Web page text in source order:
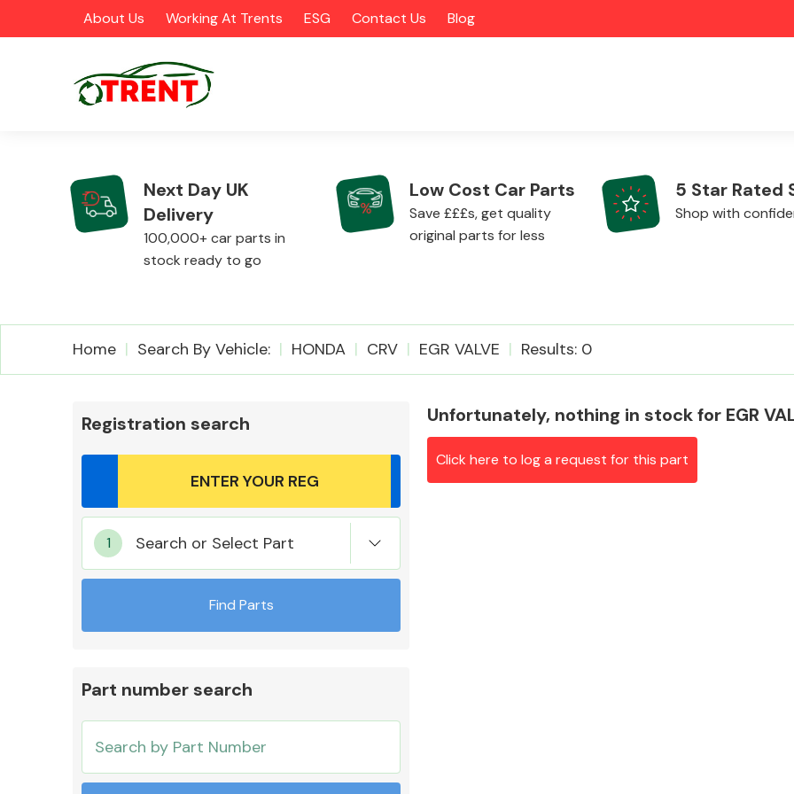
About Us Working At Trents ESG Contact Us Blog
CATEGORIES
Airbags
Mirrors
Cooling & Heating
Next Day UK
Delivery
100,000+ car parts in
stock ready to go
Low Cost Car Parts
Save £££s, get quality
original parts for less
5 Star Rated
Shop with
Home Search By Vehicle: HONDA CRV EGR VALVE Results: 0
Registration search
Search or Select Part
Find Parts
Part number search
Unfortunately, nothing in stock for EGR
Click here to log a request for this part